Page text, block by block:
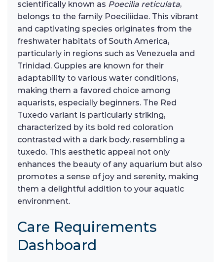
scientifically known as Poecilia reticulata,
belongs to the family Poeciliidae. This vibrant
and captivating species originates from the
freshwater habitats of South America,
particularly in regions such as Venezuela and
Trinidad. Guppies are known for their
adaptability to various water conditions,
making them a favored choice among
aquarists, especially beginners. The Red
Tuxedo variant is particularly striking,
characterized by its bold red coloration
contrasted with a dark body, resembling a
tuxedo. This aesthetic appeal not only
enhances the beauty of any aquarium but also
promotes a sense of joy and serenity, making
them a delightful addition to your aquatic
environment.
Care Requirements
Dashboard